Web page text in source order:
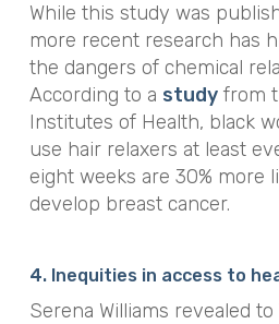
While this study was
more recent research has
the dangers of chemical
According to a studyfrom
Institutes of Health, black
use hair relaxers at least
eight weeks are 30% more
develop breast cancer.
4. Inequities in access to
Serena Williams revealed to